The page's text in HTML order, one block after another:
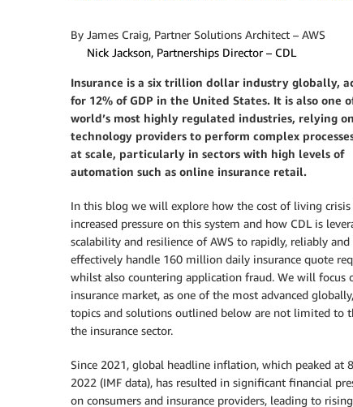
By James Craig, Partner Solutions Architect – AWS
Nick Jackson, Partnerships Director – CDL
Insurance is a six trillion dollar industry globally,
for 12% of GDP in the United States. It is also one
world’s most highly regulated industries, relying on
technology providers to perform complex
at scale, particularly in sectors with high levels of
automation such as online insurance retail.
In this blog we will explore how the cost of living crisis
increased pressure on this system and how CDL is
scalability and resilience of AWS to rapidly, reliably and
effectively handle 160 million daily insurance quote
whilst also countering application fraud. We will focus
insurance market, as one of the most advanced
topics and solutions outlined below are not limited to
the insurance sector.
Since 2021, global headline inflation, which peaked at
2022 (IMF data), has resulted in significant financial
on consumers and insurance providers, leading to